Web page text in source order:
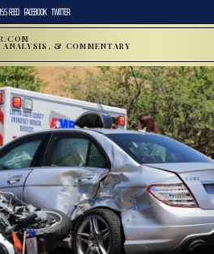
FEED FACEBOOK TWITTER
ANALYSIS, & COMMENTARY